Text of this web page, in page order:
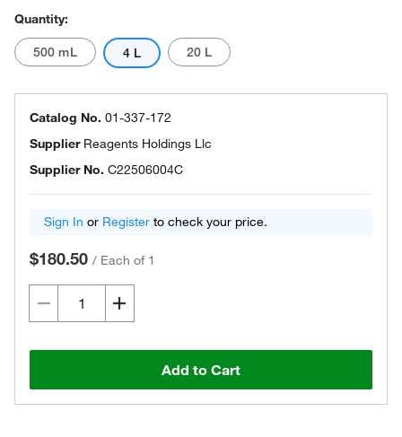
Quantity:
500 mL 4 L 20 L
Catalog No. 01-337-172
Supplier Reagents Holdings Llc
Supplier No. C22506004C
Sign In or Register to check your price.
$180.50 / Each of 1
Add to Cart